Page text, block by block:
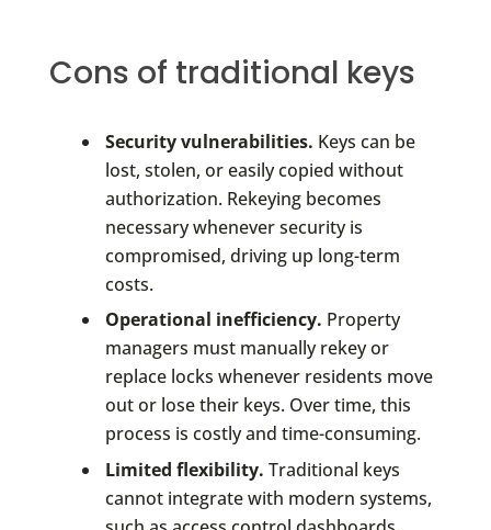
Cons of traditional keys
Security vulnerabilities. Keys can be
lost, stolen, or easily copied without
authorization. Rekeying becomes
necessary whenever security is
compromised, driving up long-term
costs.
Operational inefficiency. Property
managers must manually rekey or
replace locks whenever residents move
out or lose their keys. Over time, this
process is costly and time-consuming.
Limited flexibility. Traditional keys
cannot integrate with modern systems,